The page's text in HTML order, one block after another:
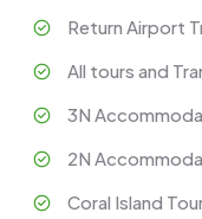
Return Airport
All tours and
3N
2N
Coral Island